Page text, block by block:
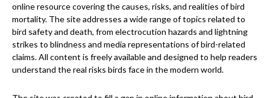
online resource covering the causes, risks, and realities of bird
mortality. The site addresses a wide range of topics related to
bird safety and death, from electrocution hazards and lightning
strikes to blindness and media representations of bird-related
claims. All content is freely available and designed to help readers
understand the real risks birds face in the modern world.